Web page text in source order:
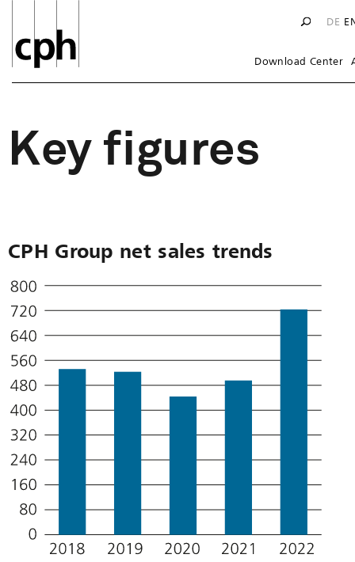
DE
Download Center
Key figures
CPH Group net sales trends